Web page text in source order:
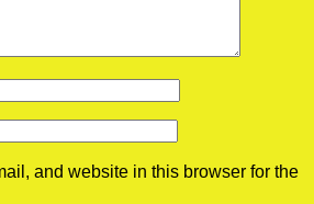
and website in this browser for the